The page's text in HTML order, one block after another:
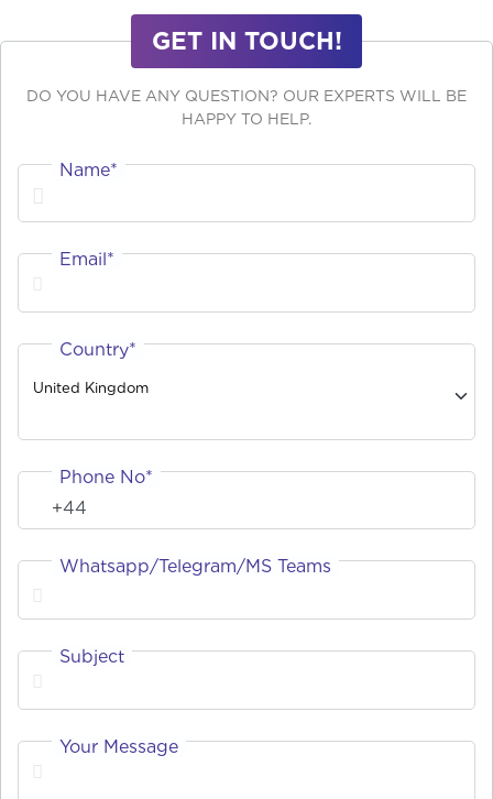
GET IN TOUCH!
DO YOU HAVE ANY QUESTION? OUR EXPERTS WILL BE
HAPPY TO HELP.
Name*
Email*
Country*
United Kingdom
Phone No*
Whatsapp/Telegram/MS Teams
Subject
Your Message